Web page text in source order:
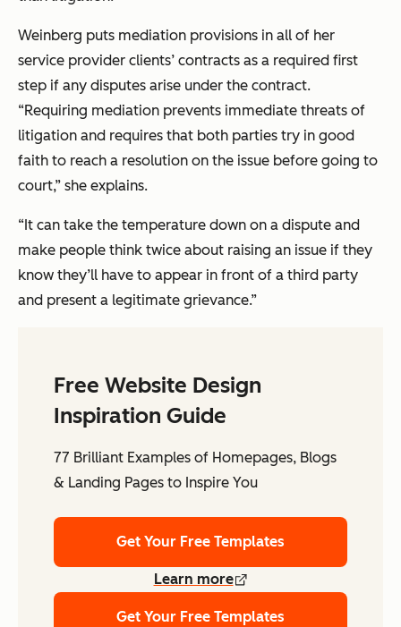
Weinberg puts mediation provisions in all of her
service provider clients’ contracts as a required first
step if any disputes arise under the contract.
“Requiring mediation prevents immediate threats of
litigation and requires that both parties try in good
faith to reach a resolution on the issue before going to
court,” she explains.
“It can take the temperature down on a dispute and
make people think twice about raising an issue if they
know they’ll have to appear in front of a third party
and present a legitimate grievance.”
Free Website Design
Inspiration Guide
77 Brilliant Examples of Homepages, Blogs
& Landing Pages to Inspire You
Get Your Free Templates
Learn more
Get Your Free Templates